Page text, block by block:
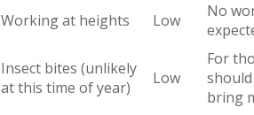
Working at heights
Low
No
Insect bites (unlikely
at this time of year)
Low
For
bring